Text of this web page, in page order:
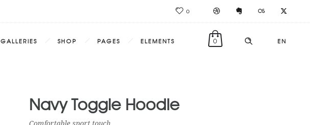
0
EN
0
GALLERIES SHOP PAGES ELEMENTS
Navy Toggle Hoodie